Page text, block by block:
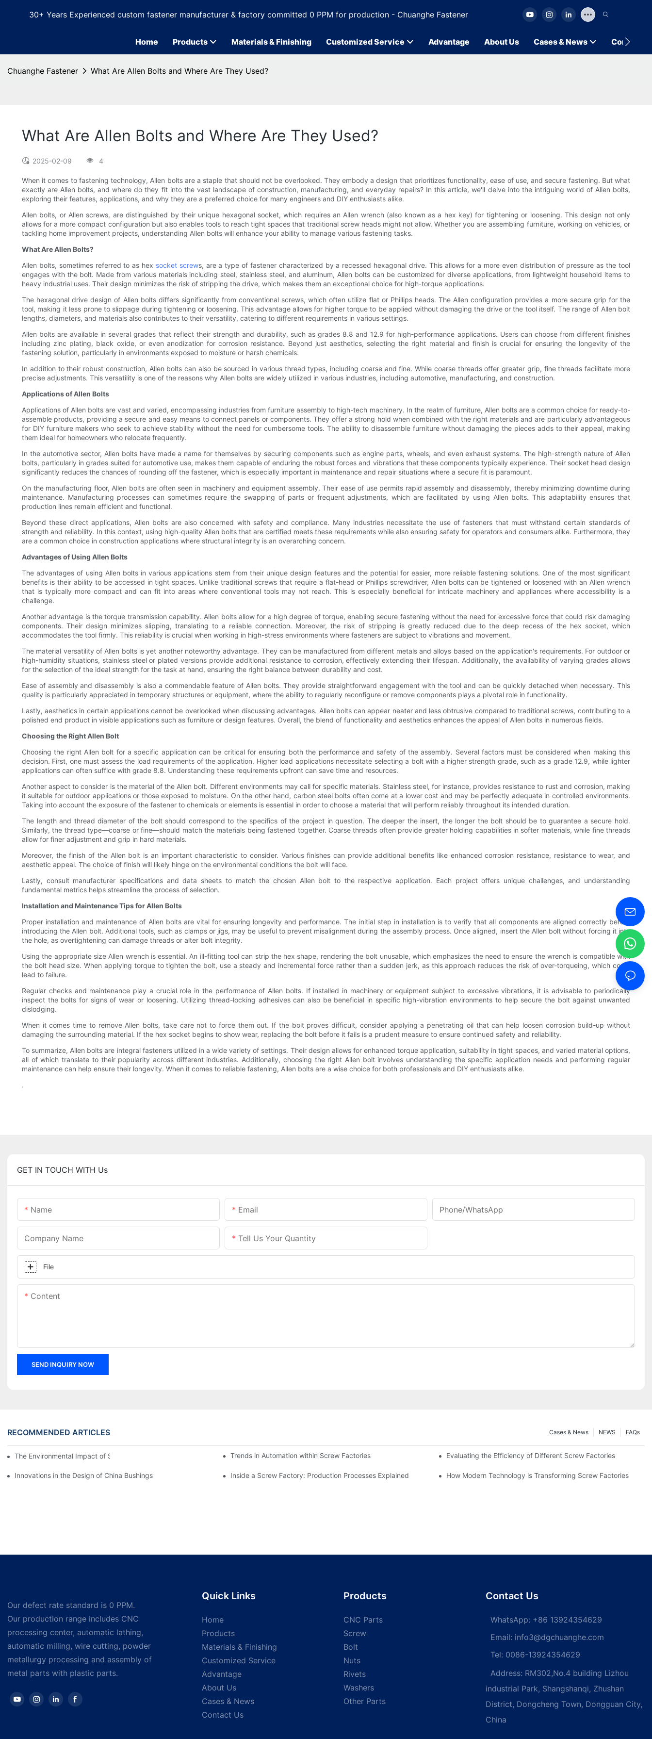
30+ Years Experienced custom fastener manufacturer & factory committed 0 PPM for production - Chuanghe Fastener
Home Products Materials & Finishing Customized Service Advantage About Us Cases & News Contact
Chuanghe Fastener What Are Allen Bolts and Where Are They Used?
What Are Allen Bolts and Where Are They Used?
2025-02-09 4
When it comes to fastening technology, Allen bolts are a staple that should not be overlooked. They embody a design that prioritizes functionality, ease of use, and secure fastening. But what
exactly are Allen bolts, and where do they fit into the vast landscape of construction, manufacturing, and everyday repairs? In this article, we'll delve into the intriguing world of Allen bolts,
exploring their features, applications, and why they are a preferred choice for many engineers and DIY enthusiasts alike.
Allen bolts, or Allen screws, are distinguished by their unique hexagonal socket, which requires an Allen wrench (also known as a hex key) for tightening or loosening. This design not only
allows for a more compact configuration but also enables tools to reach tight spaces that traditional screw heads might not allow. Whether you are assembling furniture, working on vehicles, or
tackling home improvement projects, understanding Allen bolts will enhance your ability to manage various fastening tasks.
What Are Allen Bolts?
Allen bolts, sometimes referred to as hex socket screws, are a type of fastener characterized by a recessed hexagonal drive. This allows for a more even distribution of pressure as the tool
engages with the bolt. Made from various materials including steel, stainless steel, and aluminum, Allen bolts can be customized for diverse applications, from lightweight household items to
heavy industrial uses. Their design minimizes the risk of stripping the drive, which makes them an exceptional choice for high-torque applications.
The hexagonal drive design of Allen bolts differs significantly from conventional screws, which often utilize flat or Phillips heads. The Allen configuration provides a more secure grip for the
tool, making it less prone to slippage during tightening or loosening. This advantage allows for higher torque to be applied without damaging the drive or the tool itself. The range of Allen bolt
lengths, diameters, and materials also contributes to their versatility, catering to different requirements in various settings.
Allen bolts are available in several grades that reflect their strength and durability, such as grades 8.8 and 12.9 for high-performance applications. Users can choose from different finishes
including zinc plating, black oxide, or even anodization for corrosion resistance. Beyond just aesthetics, selecting the right material and finish is crucial for ensuring the longevity of the
fastening solution, particularly in environments exposed to moisture or harsh chemicals.
In addition to their robust construction, Allen bolts can also be sourced in various thread types, including coarse and fine. While coarse threads offer greater grip, fine threads facilitate more
precise adjustments. This versatility is one of the reasons why Allen bolts are widely utilized in various industries, including automotive, manufacturing, and construction.
Applications of Allen Bolts
Applications of Allen bolts are vast and varied, encompassing industries from furniture assembly to high-tech machinery. In the realm of furniture, Allen bolts are a common choice for ready-to-
assemble products, providing a secure and easy means to connect panels or components. They offer a strong hold when combined with the right materials and are particularly advantageous
for DIY furniture makers who seek to achieve stability without the need for cumbersome tools. The ability to disassemble furniture without damaging the pieces adds to their appeal, making
them ideal for homeowners who relocate frequently.
In the automotive sector, Allen bolts have made a name for themselves by securing components such as engine parts, wheels, and even exhaust systems. The high-strength nature of Allen
bolts, particularly in grades suited for automotive use, makes them capable of enduring the robust forces and vibrations that these components typically experience. Their socket head design
significantly reduces the chances of rounding off the fastener, which is especially important in maintenance and repair situations where a secure fit is paramount.
On the manufacturing floor, Allen bolts are often seen in machinery and equipment assembly. Their ease of use permits rapid assembly and disassembly, thereby minimizing downtime during
maintenance. Manufacturing processes can sometimes require the swapping of parts or frequent adjustments, which are facilitated by using Allen bolts. This adaptability ensures that
production lines remain efficient and functional.
Beyond these direct applications, Allen bolts are also concerned with safety and compliance. Many industries necessitate the use of fasteners that must withstand certain standards of
strength and reliability. In this context, using high-quality Allen bolts that are certified meets these requirements while also ensuring safety for operators and consumers alike. Furthermore, they
are a common choice in construction applications where structural integrity is an overarching concern.
Advantages of Using Allen Bolts
The advantages of using Allen bolts in various applications stem from their unique design features and the potential for easier, more reliable fastening solutions. One of the most significant
benefits is their ability to be accessed in tight spaces. Unlike traditional screws that require a flat-head or Phillips screwdriver, Allen bolts can be tightened or loosened with an Allen wrench
that is typically more compact and can fit into areas where conventional tools may not reach. This is especially beneficial for intricate machinery and appliances where accessibility is a
challenge.
Another advantage is the torque transmission capability. Allen bolts allow for a high degree of torque, enabling secure fastening without the need for excessive force that could risk damaging
components. Their design minimizes slipping, translating to a reliable connection. Moreover, the risk of stripping is greatly reduced due to the deep recess of the hex socket, which
accommodates the tool firmly. This reliability is crucial when working in high-stress environments where fasteners are subject to vibrations and movement.
The material versatility of Allen bolts is yet another noteworthy advantage. They can be manufactured from different metals and alloys based on the application's requirements. For outdoor or
high-humidity situations, stainless steel or plated versions provide additional resistance to corrosion, effectively extending their lifespan. Additionally, the availability of varying grades allows
for the selection of the ideal strength for the task at hand, ensuring the right balance between durability and cost.
Ease of assembly and disassembly is also a commendable feature of Allen bolts. They provide straightforward engagement with the tool and can be quickly detached when necessary. This
quality is particularly appreciated in temporary structures or equipment, where the ability to regularly reconfigure or remove components plays a pivotal role in functionality.
Lastly, aesthetics in certain applications cannot be overlooked when discussing advantages. Allen bolts can appear neater and less obtrusive compared to traditional screws, contributing to a
polished end product in visible applications such as furniture or design features. Overall, the blend of functionality and aesthetics enhances the appeal of Allen bolts in numerous fields.
Choosing the Right Allen Bolt
Choosing the right Allen bolt for a specific application can be critical for ensuring both the performance and safety of the assembly. Several factors must be considered when making this
decision. First, one must assess the load requirements of the application. Higher load applications necessitate selecting a bolt with a higher strength grade, such as a grade 12.9, while lighter
applications can often suffice with grade 8.8. Understanding these requirements upfront can save time and resources.
Another aspect to consider is the material of the Allen bolt. Different environments may call for specific materials. Stainless steel, for instance, provides resistance to rust and corrosion, making
it suitable for outdoor applications or those exposed to moisture. On the other hand, carbon steel bolts often come at a lower cost and may be perfectly adequate in controlled environments.
Taking into account the exposure of the fastener to chemicals or elements is essential in order to choose a material that will perform reliably throughout its intended duration.
The length and thread diameter of the bolt should correspond to the specifics of the project in question. The deeper the insert, the longer the bolt should be to guarantee a secure hold.
Similarly, the thread type—coarse or fine—should match the materials being fastened together. Coarse threads often provide greater holding capabilities in softer materials, while fine threads
allow for finer adjustment and grip in hard materials.
Moreover, the finish of the Allen bolt is an important characteristic to consider. Various finishes can provide additional benefits like enhanced corrosion resistance, resistance to wear, and
aesthetic appeal. The choice of finish will likely hinge on the environmental conditions the bolt will face.
Lastly, consult manufacturer specifications and data sheets to match the chosen Allen bolt to the respective application. Each project offers unique challenges, and understanding
fundamental metrics helps streamline the process of selection.
Installation and Maintenance Tips for Allen Bolts
Proper installation and maintenance of Allen bolts are vital for ensuring longevity and performance. The initial step in installation is to verify that all components are aligned correctly before
introducing the Allen bolt. Additional tools, such as clamps or jigs, may be useful to prevent misalignment during the assembly process. Once aligned, insert the Allen bolt without forcing it into
the hole, as overtightening can damage threads or alter bolt integrity.
Using the appropriate size Allen wrench is essential. An ill-fitting tool can strip the hex shape, rendering the bolt unusable, which emphasizes the need to ensure the wrench is compatible with
the bolt head size. When applying torque to tighten the bolt, use a steady and incremental force rather than a sudden jerk, as this approach reduces the risk of over-torqueing, which could
lead to failure.
Regular checks and maintenance play a crucial role in the performance of Allen bolts. If installed in machinery or equipment subject to excessive vibrations, it is advisable to periodically
inspect the bolts for signs of wear or loosening. Utilizing thread-locking adhesives can also be beneficial in specific high-vibration environments to help secure the bolt against unwanted
dislodging.
When it comes time to remove Allen bolts, take care not to force them out. If the bolt proves difficult, consider applying a penetrating oil that can help loosen corrosion build-up without
damaging the surrounding material. If the hex socket begins to show wear, replacing the bolt before it fails is a prudent measure to ensure continued safety and reliability.
To summarize, Allen bolts are integral fasteners utilized in a wide variety of settings. Their design allows for enhanced torque application, suitability in tight spaces, and varied material options,
all of which translate to their popularity across different industries. Additionally, choosing the right Allen bolt involves understanding the specific application needs and performing regular
maintenance can help ensure their longevity. When it comes to reliable fastening, Allen bolts are a wise choice for both professionals and DIY enthusiasts alike.
.
GET IN TOUCH WITH Us
Name Email Phone/WhatsApp
Company Name Tell Us Your Quantity
File
Content
SEND INQUIRY NOW
RECOMMENDED ARTICLES FAQs
NEWS
Cases & News
The Environmental Impact of Screw Factory Operations Trends in Automation within Screw Factories Evaluating the Efficiency of Different Screw Factories
Innovations in the Design of China Bushings Inside a Screw Factory: Production Processes Explained How Modern Technology is Transforming Screw Factories
Our defect rate standard is 0 PPM.
Our production range includes CNC
processing center, automatic lathing,
automatic milling, wire cutting, powder
metallurgy processing and assembly of
metal parts with plastic parts.
Quick Links
Home
Products
Materials & Finishing
Customized Service
Advantage
About Us
Cases & News
Contact Us
Products
CNC Parts
Screw
Bolt
Nuts
Rivets
Washers
Other Parts
Contact Us
WhatsApp: +86 13924354629
Email: info3@dgchuanghe.com
Tel: 0086-13924354629
Address: RM302,No.4 building Lizhou
industrial Park, Shangshanqi, Zhushan
District, Dongcheng Town, Dongguan City,
China